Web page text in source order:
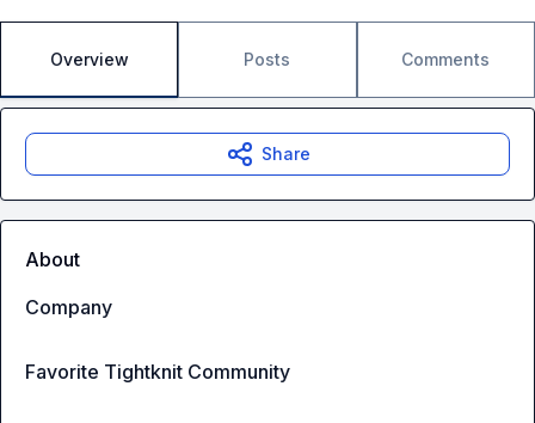
Overview Posts Comments
Share
About
Company
Favorite Tightknit Community